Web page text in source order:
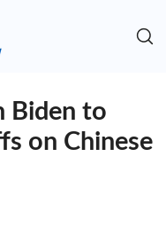
Biden to
on Chinese